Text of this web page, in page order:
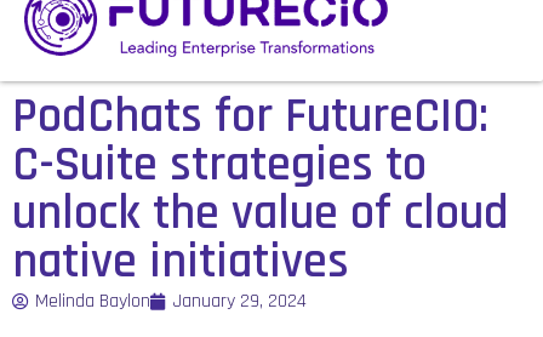
PodChats for FutureCIO:
C-Suite strategies to
unlock the value of cloud
native initiatives
Melinda Baylon January 29, 2024